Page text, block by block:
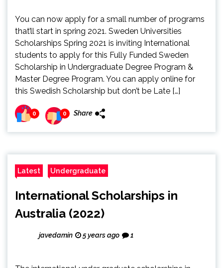
You can now apply for a small number of programs
that’ll start in spring 2021. Sweden Universities
Scholarships Spring 2021 is inviting International
students to apply for this Fully Funded Sweden
Scholarship in Undergraduate Degree Program &
Master Degree Program. You can apply online for
this Swedish Scholarship but don’t be Late […]
0 0 Share
Latest Undergraduate
International Scholarships in
Australia (2022)
javedamin 5 years ago 1